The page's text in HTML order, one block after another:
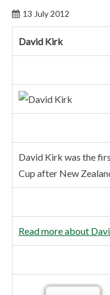
13 July 2012
David Kirk
David Kirk was the
Cup after New
Read more about